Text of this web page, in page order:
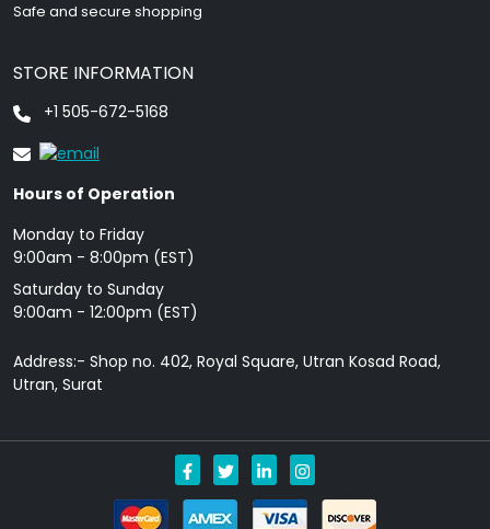
Safe and secure shopping
STORE INFORMATION
+1 505-672-5168
Hours of Operation
Monday to Friday
9: 00am - 8:00pm (EST)
Saturday to Sunday
9:00am - 12:00pm (EST)
Address:- Shop no. 402, Royal Square, Utran Kosad Road,
Utran, Surat